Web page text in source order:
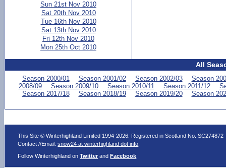
Sun 21st Nov 2010
Sat 20th Nov 2010
Tue 16th Nov 2010
Sat 13th Nov 2010
Fri 12th Nov 2010
Mon 25th Oct 2010
All
Season 2000/01 Season 2001/02 Season 2002/03
Season
2008/09
Season 2009/10 Season 2010/11 Season 2011/12
Season 2017/18
Season 2018/19 Season 2019/20 Season
This Site © Winterhighland Limited 1994-2026. Registered in Scotland No. SC274872
Contact //Email:snow24 at winterhighland dot info
Follow Winterhighland onTwitter andFacebook